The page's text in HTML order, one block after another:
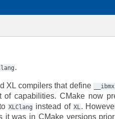
.
XL compilers that define
capabilities. CMake now
XLClang instead of XL.
it was in CMake versions